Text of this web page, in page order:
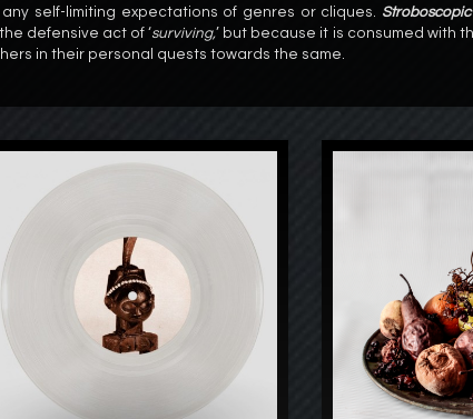
self-limiting expectations of genres or cliques.
defensive act of ‘surviving,’ but because it is consumed with
in their personal quests towards the same.